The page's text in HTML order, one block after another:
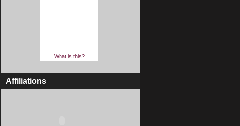
What is this?
Affiliations